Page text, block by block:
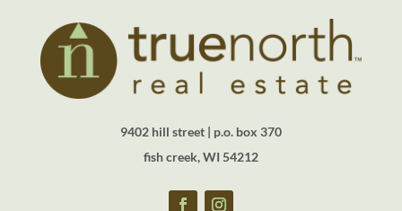
9402 hill street | p.o. box 370
fish creek, WI 54212